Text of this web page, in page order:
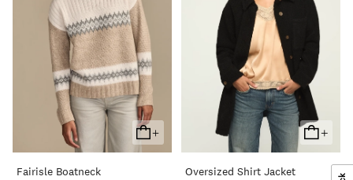
+
Add
To
Fairisle Boatneck
+
Add
To
Oversized Shirt Jacket